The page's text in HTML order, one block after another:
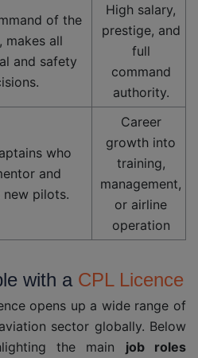
of the
makes all
and safety
High salary,
prestige, and
full
command
authority.
who
and
new pilots.
Career
growth into
training,
management,
or airline
operation
with a CPL Licence
opens up a wide range of
sector globally. Below
the main job roles